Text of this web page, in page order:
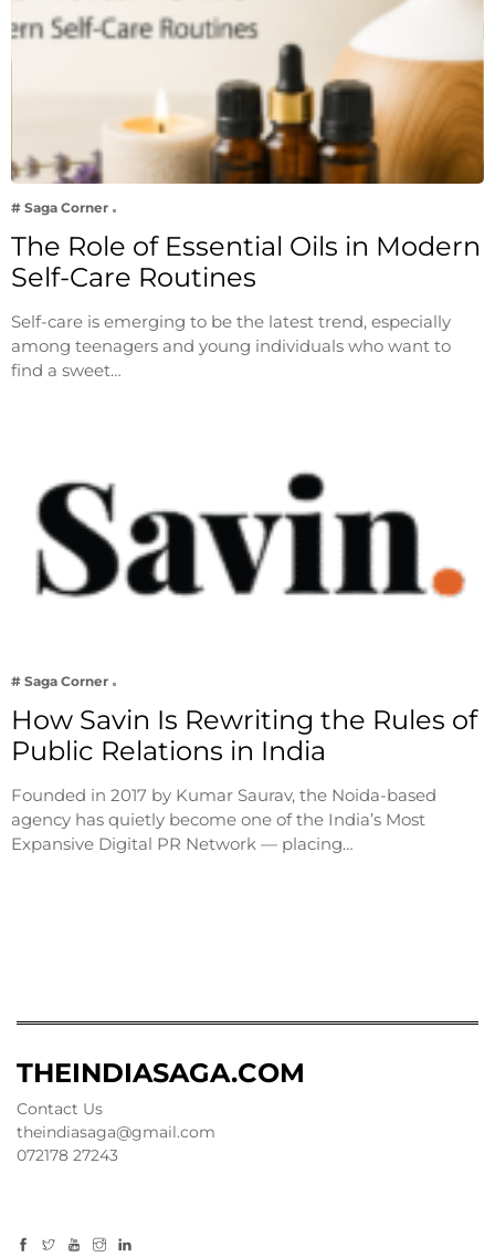
# Saga Corner
The Role of Essential Oils in Modern
Self-Care Routines
Self-care is emerging to be the latest trend, especially
among teenagers and young individuals who want to
find a sweet…
# Saga Corner
How Savin Is Rewriting the Rules of
Public Relations in India
Founded in 2017 by Kumar Saurav, the Noida-based
agency has quietly become one of the India’s Most
Expansive Digital PR Network — placing…
THEINDIASAGA.COM
Contact Us
theindiasaga@gmail.com
072178 27243